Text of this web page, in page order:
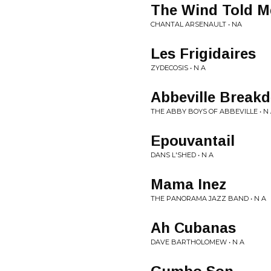
The Wind Told
CHANTAL ARSENAULT • NA
Les Frigidaires
ZYDECOSIS • N A
Abbeville
THE ABBY BOYS OF ABBEVILLE • N
Epouvantail
DANS L'SHED • N A
Mama Inez
THE PANORAMA JAZZ BAND • N A
Ah Cubanas
DAVE BARTHOLOMEW • N A